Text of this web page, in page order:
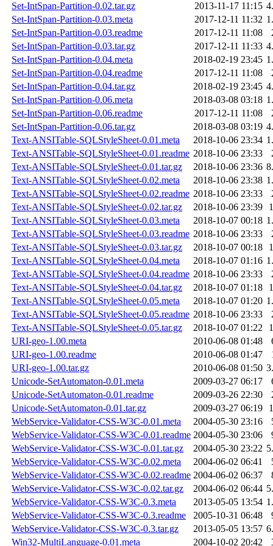
Set-IntSpan-Partition-0.02.tar.gz
2013-11-17 11:15
Set-IntSpan-Partition-0.03.meta
2017-12-11 11:32
Set-IntSpan-Partition-0.03.readme
2017-12-11 11:08
Set-IntSpan-Partition-0.03.tar.gz
2017-12-11 11:33
Set-IntSpan-Partition-0.04.meta
2018-02-19 23:45
Set-IntSpan-Partition-0.04.readme
2017-12-11 11:08
Set-IntSpan-Partition-0.04.tar.gz
2018-02-19 23:45
Set-IntSpan-Partition-0.06.meta
2018-03-08 03:18
Set-IntSpan-Partition-0.06.readme
2017-12-11 11:08
Set-IntSpan-Partition-0.06.tar.gz
2018-03-08 03:19
Text-ANSITable-SQLStyleSheet-0.01.meta
2018-10-06 23:34
Text-ANSITable-SQLStyleSheet-0.01.readme 2018-10-06 23:33
Text-ANSITable-SQLStyleSheet-0.01.tar.gz
2018-10-06 23:36
Text-ANSITable-SQLStyleSheet-0.02.meta
2018-10-06 23:38
Text-ANSITable-SQLStyleSheet-0.02.readme 2018-10-06 23:33
Text-ANSITable-SQLStyleSheet-0.02.tar.gz
2018-10-06 23:39
Text-ANSITable-SQLStyleSheet-0.03.meta
2018-10-07 00:18
Text-ANSITable-SQLStyleSheet-0.03.readme 2018-10-06 23:33
Text-ANSITable-SQLStyleSheet-0.03.tar.gz
2018-10-07 00:18
Text-ANSITable-SQLStyleSheet-0.04.meta
2018-10-07 01:16
Text-ANSITable-SQLStyleSheet-0.04.readme 2018-10-06 23:33
Text-ANSITable-SQLStyleSheet-0.04.tar.gz
2018-10-07 01:18
Text-ANSITable-SQLStyleSheet-0.05.meta
2018-10-07 01:20
Text-ANSITable-SQLStyleSheet-0.05.readme 2018-10-06 23:33
Text-ANSITable-SQLStyleSheet-0.05.tar.gz
2018-10-07 01:22
URI-geo-1.00.meta
2010-06-08 01:48
URI-geo-1.00.readme
2010-06-08 01:47
URI-geo-1.00.tar.gz
2010-06-08 01:50
Unicode-SetAutomaton-0.01.meta
2009-03-27 06:17
Unicode-SetAutomaton-0.01.readme
2009-03-26 22:30
Unicode-SetAutomaton-0.01.tar.gz
2009-03-27 06:19
WebService-Validator-CSS-W3C-0.01.meta
2004-05-30 23:16
WebService-Validator-CSS-W3C-0.01.readme 2004-05-30 23:06
WebService-Validator-CSS-W3C-0.01.tar.gz
2004-05-30 23:22
WebService-Validator-CSS-W3C-0.02.meta
2004-06-02 06:41
WebService-Validator-CSS-W3C-0.02.readme 2004-06-02 06:37
WebService-Validator-CSS-W3C-0.02.tar.gz
2004-06-02 06:44
WebService-Validator-CSS-W3C-0.3.meta
2013-05-05 13:54
WebService-Validator-CSS-W3C-0.3.readme
2005-10-31 06:48
WebService-Validator-CSS-W3C-0.3.tar.gz
2013-05-05 13:57
Win32-MultiLanguage-0.01.meta
2004-10-02 20:42